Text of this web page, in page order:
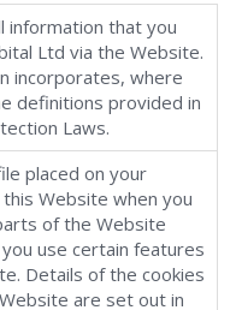
information that you
Ltd via the Website.
incorporates, where
definitions provided in
Laws.
placed on your
Website when you
of the Website
use certain features
Details of the cookies
are set out in